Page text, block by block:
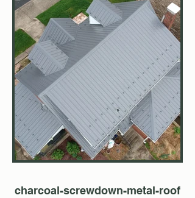
charcoal-screwdown-metal-roof